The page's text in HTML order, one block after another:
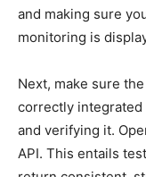
and making sure
monitoring is
Next, make sure
correctly
and verifying it.
API. This entails